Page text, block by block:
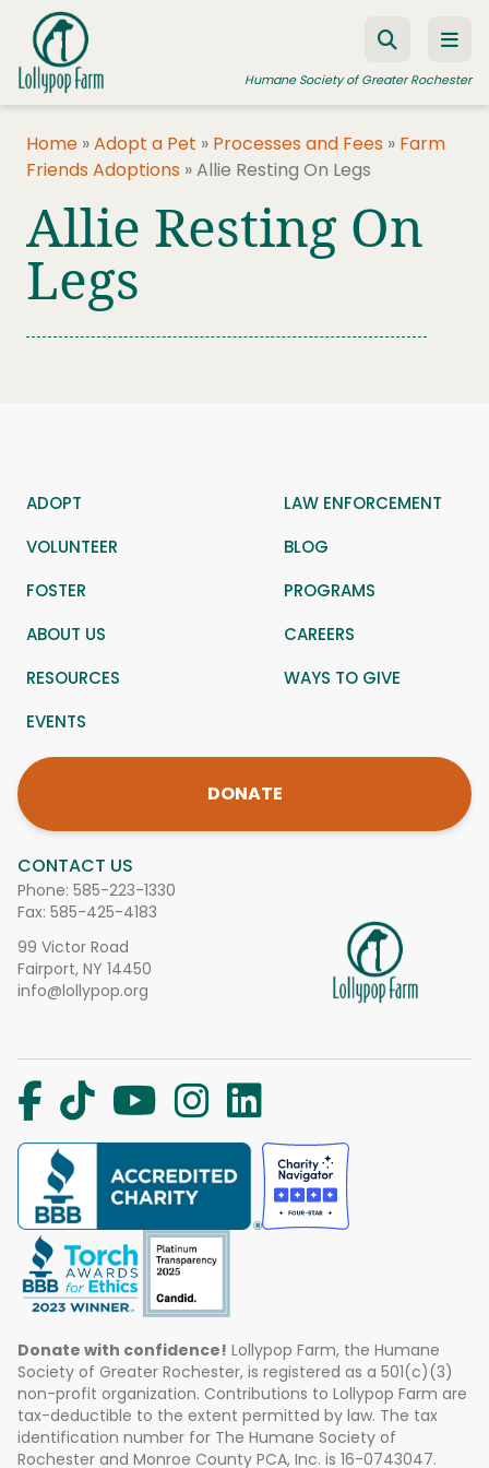
Skip to content
Humane Society of Greater Rochester
ADOPT A PET
FOSTER A PET
RESOURCES
HUMANE LAW ENFORCEMENT
Home »Adopt a Pet » Processes and Fees » Farm
Friends Adoptions »Allie Resting On Legs
Allie Resting On
Legs
CONTACT US
Phone: 585-223-1330
Fax: 585-425-4183
99 Victor Road
Fairport, NY 14450
info@lollypop.org
ADOPT
LAW ENFORCEMENT
VOLUNTEER
BLOG
FOSTER
PROGRAMS
ABOUT US
CAREERS
RESOURCES
WAYS TO GIVE
EVENTS
DONATE
Donate with confidence! Lollypop Farm, the Humane
Society of Greater Rochester, is registered as a 501(c)(3)
non-profit organization. Contributions to Lollypop Farm are
tax-deductible to the extent permitted by law. The tax
identification number for The Humane Society of
Rochester and Monroe County PCA, Inc. is 16-0743047.